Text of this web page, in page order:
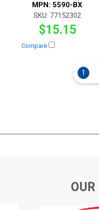
MPN: 5590-BX
SKU: 77152302
$15.15
Compare
1